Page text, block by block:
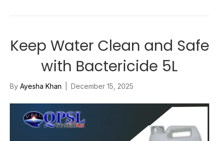
Keep Water Clean and Safe
with Bactericide 5L
By Ayesha Khan December 15, 2025